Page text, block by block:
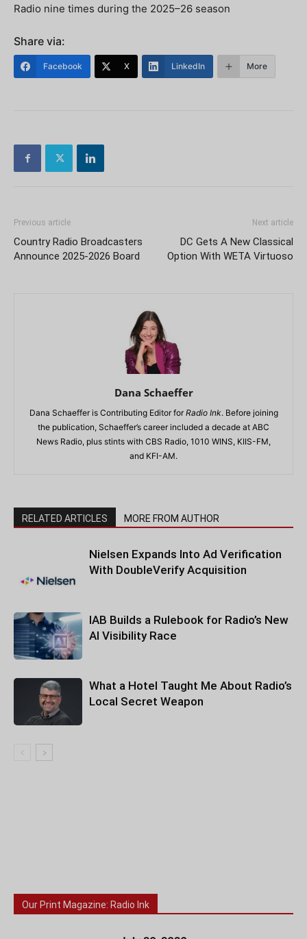
Radio nine times during the 2025–26 season
Share via:
Facebook X LinkedIn More
Previous article
Country Radio Broadcasters
Announce 2025-2026 Board
Next article
DC Gets A New Classical
Option With WETA Virtuoso
Dana Schaeffer
Dana Schaeffer is Contributing Editor forRadio Ink. Before joining
the publication, Schaeffer’s career included a decade at ABC
News Radio, plus stints with CBS Radio, 1010 WINS, KIIS-FM,
and KFI-AM.
RELATED ARTICLES MORE FROM AUTHOR
Nielsen Expands Into Ad Verification
With DoubleVerify Acquisition
IAB Builds a Rulebook for Radio’s New
AI Visibility Race
What a Hotel Taught Me About Radio’s
Local Secret Weapon
Our Print Magazine: Radio Ink